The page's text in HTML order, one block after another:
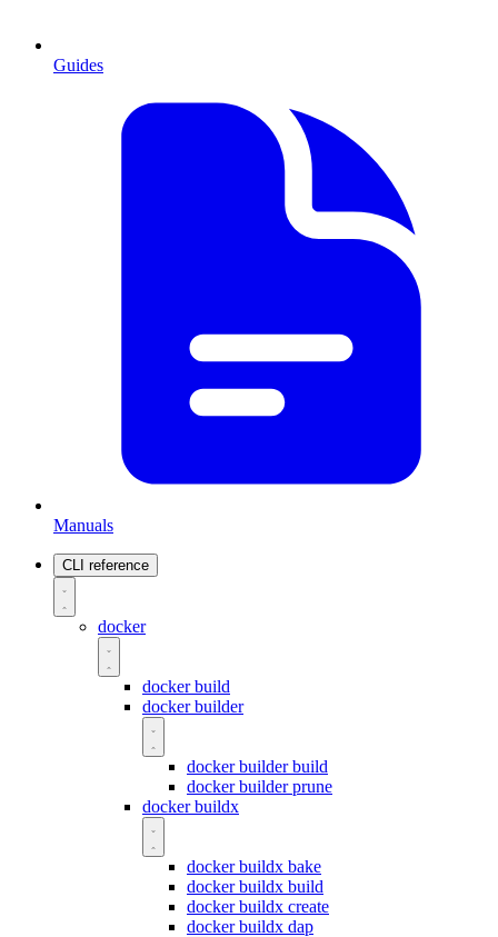
Guides
Manuals
CLI reference
docker
docker build
docker builder
docker builder build
docker builder prune
docker buildx
docker buildx bake
docker buildx build
docker buildx create
docker buildx dap